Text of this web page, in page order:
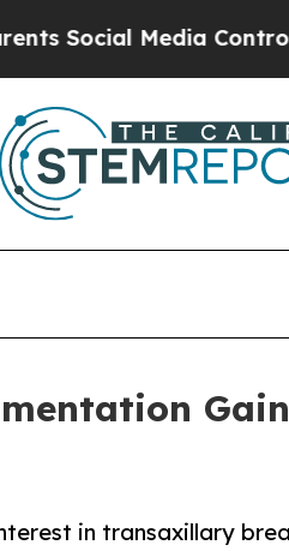
Media Controls for
in transaxillary